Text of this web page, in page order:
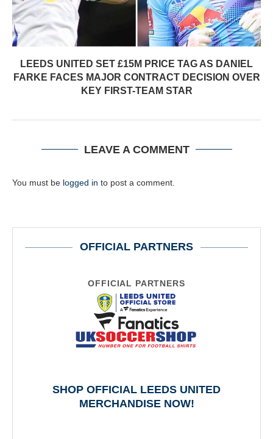
LEEDS UNITED SET £15M PRICE TAG AS DANIEL
FARKE FACES MAJOR CONTRACT DECISION OVER
KEY FIRST-TEAM STAR
LEAVE A COMMENT
You must be logged in to post a comment.
OFFICIAL PARTNERS
OFFICIAL PARTNERS
SHOP OFFICIAL LEEDS UNITED
MERCHANDISE NOW!